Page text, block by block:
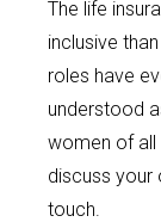
The life
inclusive
roles have
understood
women of all
discuss your
touch.